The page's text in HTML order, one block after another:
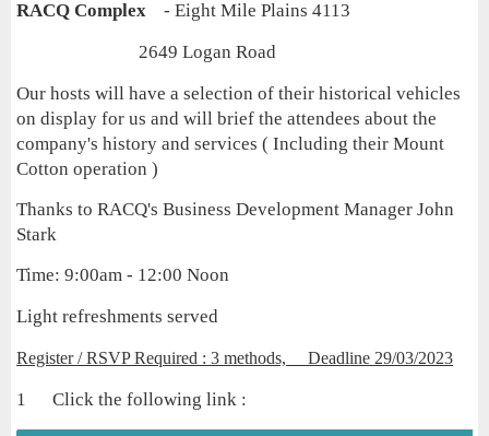
RACQ Complex - Eight Mile Plains 4113
2649 Logan Road
Our hosts will have a selection of their historical vehicles
on display for us and will brief the attendees about the
company's history and services ( Including their Mount
Cotton operation )
Thanks to RACQ's Business Development Manager John
Stark
Time: 9:00am - 12:00 Noon
Light refreshments served
Register / RSVP Required : 3 methods, Deadline 29/03/2023
1 Click the following link :